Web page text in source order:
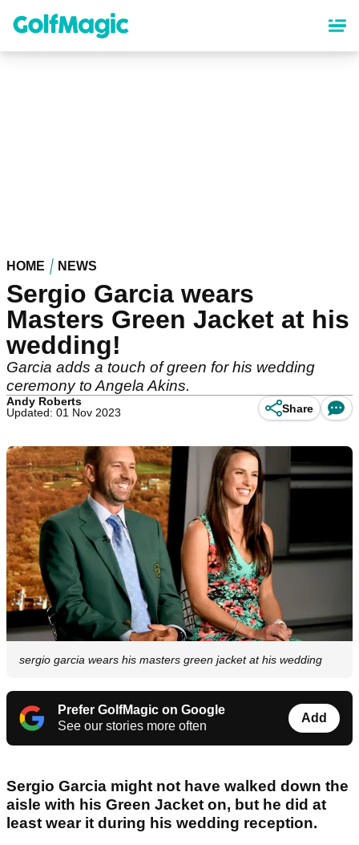
content
HOME NEWS
Sergio Garcia wears
Masters Green Jacket at his
wedding!
Garcia adds a touch of green for his wedding
ceremony to Angela Akins.
Andy Roberts
Updated: 01 Nov 2023
Share
sergio garcia wears his masters green jacket at his wedding
Prefer GolfMagic on Google
See our stories more often
Add
Sergio Garcia might not have walked down the
aisle with his Green Jacket on, but he did at
least wear it during his wedding reception.